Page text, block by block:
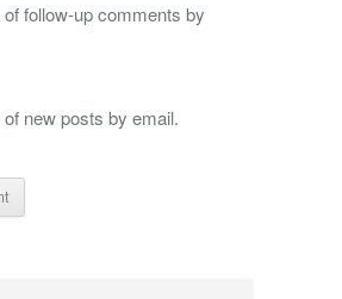
follow-up comments by
new posts by email.